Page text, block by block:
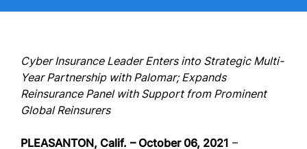
Cyber Insurance Leader Enters into Strategic Multi-
Year Partnership with Palomar; Expands
Reinsurance Panel with Support from Prominent
Global Reinsurers
PLEASANTON, Calif. – October 06, 2021 –